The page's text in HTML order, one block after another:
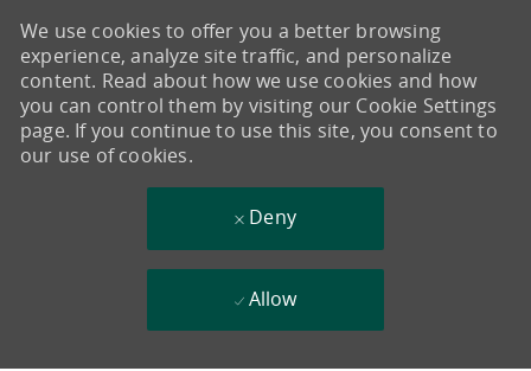
We use cookies to offer you a better browsing
experience, analyze site traffic, and personalize
content. Read about how we use cookies and how
you can control them by visiting our Cookie Settings
page. If you continue to use this site, you consent to
our use of cookies.
Deny
Allow